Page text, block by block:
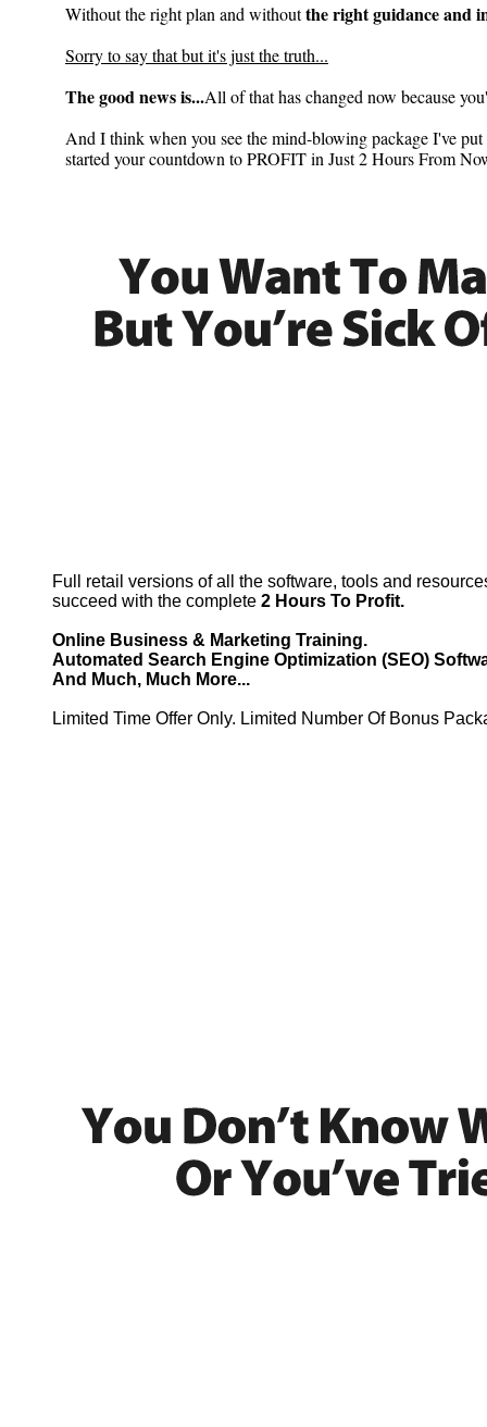
Without the right plan and withoutthe right guidance and
Sorry to say that but it's just the truth...
The good news is...All of that has changed now because
And I think when you see the mind-blowing package I've
started your countdown to PROFIT in Just 2 Hours From
Full retail versions of all the software, tools and
succeed with the complete 2 Hours To Profit.
Online Business & Marketing Training.
Automated Search Engine Optimization (SEO)
And Much, Much More...
Limited Time Offer Only. Limited Number Of Bonus